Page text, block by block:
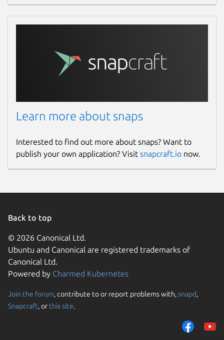
Learn more about snaps
Interested to find out more about snaps? Want to
publish your own application? Visit snapcraft.io now.
Back to top
© 2026 Canonical Ltd.
Ubuntu and Canonical are registered trademarks of
Canonical Ltd.
Powered by Charmed Kubernetes
Join the forum, contribute to or report problems with,snapd,
Snapcraft, or this site.